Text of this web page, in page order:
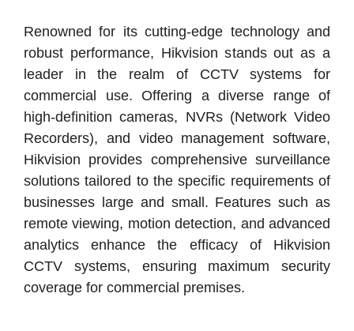
Renowned for its cutting-edge technology and
robust performance, Hikvision stands out as a
leader in the realm of CCTV systems for
commercial use. Offering a diverse range of
high-definition cameras, NVRs (Network Video
Recorders), and video management software,
Hikvision provides comprehensive surveillance
solutions tailored to the specific requirements of
businesses large and small. Features such as
remote viewing, motion detection, and advanced
analytics enhance the efficacy of Hikvision
CCTV systems, ensuring maximum security
coverage for commercial premises.